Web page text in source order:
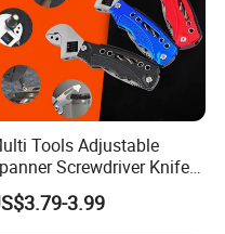
or a trading
control quality and
Tools Adjustable
Screwdriver Knife
Stainless Steel Multi Hand-
3.99